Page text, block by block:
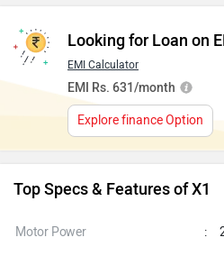
Looking for Loan on
EMI Calculator
EMI Rs. 631/month
Explore finance Option
Top Specs & Features of X1
Motor Power :